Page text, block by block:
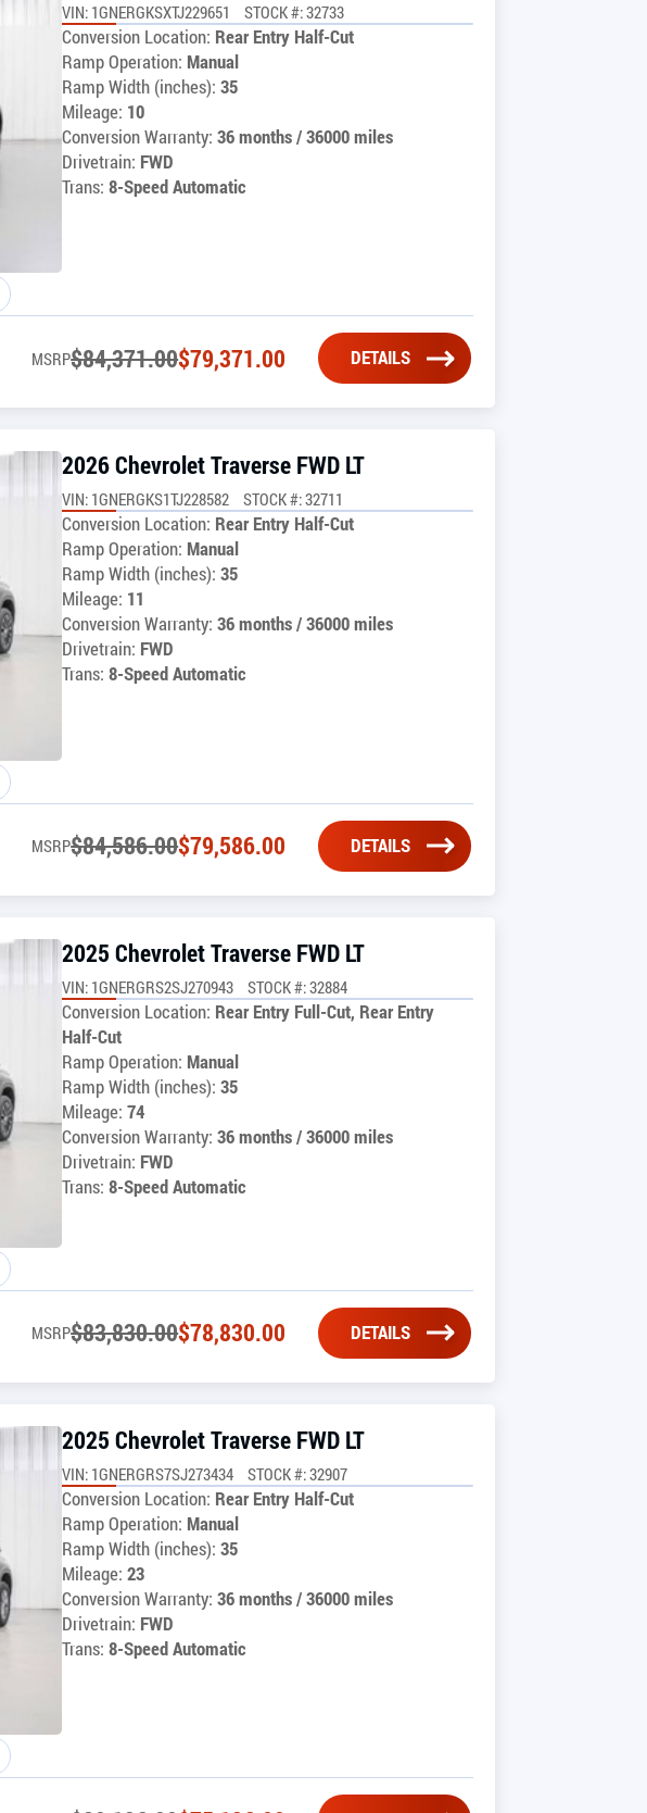
VIN: 1GNERGKSXTJ229651 STOCK #: 32733
Conversion Location: Rear Entry Half-Cut
Ramp Operation: Manual
Ramp Width (inches): 35
Mileage: 10
Conversion Warranty: 36 months / 36000 miles
Drivetrain: FWD
Trans: 8-Speed Automatic
MSRP$84,371.00$79,371.00 DETAILS
2026 Chevrolet Traverse FWD LT
VIN: 1GNERGKS1TJ228582 STOCK #: 32711
Conversion Location: Rear Entry Half-Cut
Ramp Operation: Manual
Ramp Width (inches): 35
Mileage: 11
Conversion Warranty: 36 months / 36000 miles
Drivetrain: FWD
Trans: 8-Speed Automatic
MSRP$84,586.00$79,586.00 DETAILS
2025 Chevrolet Traverse FWD LT
VIN: 1GNERGRS2SJ270943 STOCK #: 32884
Conversion Location: Rear Entry Full-Cut, Rear Entry
Half-Cut
Ramp Operation: Manual
Ramp Width (inches): 35
Mileage: 74
Conversion Warranty: 36 months / 36000 miles
Drivetrain: FWD
Trans: 8-Speed Automatic
MSRP$83,830.00$78,830.00 DETAILS
2025 Chevrolet Traverse FWD LT
VIN: 1GNERGRS7SJ273434 STOCK #: 32907
Conversion Location: Rear Entry Half-Cut
Ramp Operation: Manual
Ramp Width (inches): 35
Mileage: 23
Conversion Warranty: 36 months / 36000 miles
Drivetrain: FWD
Trans: 8-Speed Automatic